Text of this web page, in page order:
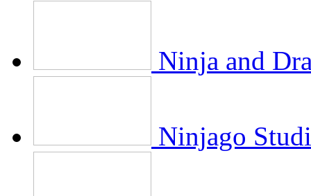
Ninja and
Ninjago